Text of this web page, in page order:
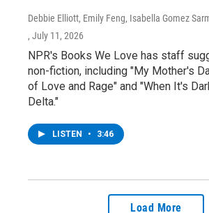
Debbie Elliott, Emily Feng, Isabella Gomez
, July 11, 2026
NPR's Books We Love has staff
non-fiction, including "My Mother's
of Love and Rage" and "When It's
Delta."
LISTEN • 3:46
Load More